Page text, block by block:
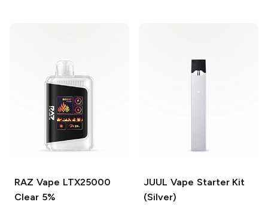
RAZ Vape LTX25000
Clear 5%
JUUL Vape Starter Kit
(Silver)